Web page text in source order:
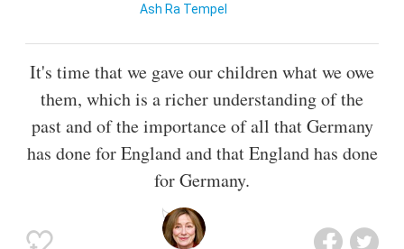
Ash Ra Tempel
It's time that we gave our children what we owe
them, which is a richer understanding of the
past and of the importance of all that Germany
has done for England and that England has done
for Germany.